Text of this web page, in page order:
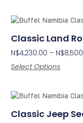
Classic Land
N$4,230.00 – N$
Select Options
Classic Jeep